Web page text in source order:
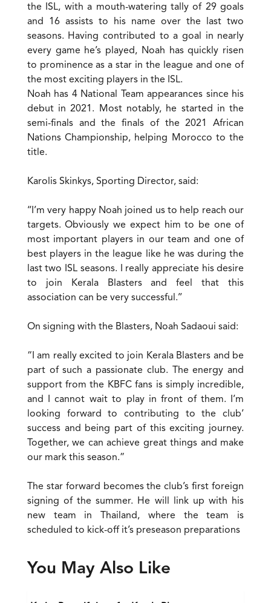
the ISL, with a mouth-watering tally of 29 goals
and 16 assists to his name over the last two
seasons. Having contributed to a goal in nearly
every game he’s played, Noah has quickly risen
to prominence as a star in the league and one of
the most exciting players in the ISL.
Noah has 4 National Team appearances since his
debut in 2021. Most notably, he started in the
semi-finals and the finals of the 2021 African
Nations Championship, helping Morocco to the
title.
Karolis Skinkys, Sporting Director, said:
‘‘I’m very happy Noah joined us to help reach our
targets. Obviously we expect him to be one of
most important players in our team and one of
best players in the league like he was during the
last two ISL seasons. I really appreciate his desire
to join Kerala Blasters and feel that this
association can be very successful.’’
On signing with the Blasters, Noah Sadaoui said:
“I am really excited to join Kerala Blasters and be
part of such a passionate club. The energy and
support from the KBFC fans is simply incredible,
and I cannot wait to play in front of them. I’m
looking forward to contributing to the club’
success and being part of this exciting journey.
Together, we can achieve great things and make
our mark this season.”
The star forward becomes the club’s first foreign
signing of the summer. He will link up with his
new team in Thailand, where the team is
scheduled to kick-off it’s preseason preparations
You May Also Like